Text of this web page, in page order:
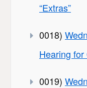
“Extras”
0018)
Hearing
0019)